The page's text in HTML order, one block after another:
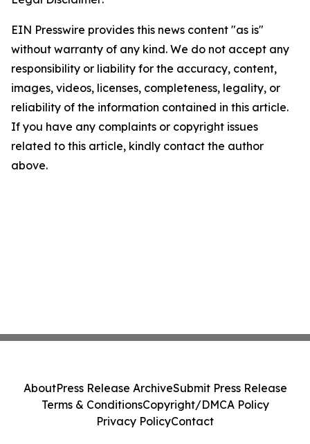
EIN Presswire provides this news content "as is"
without warranty of any kind. We do not accept any
responsibility or liability for the accuracy, content,
images, videos, licenses, completeness, legality, or
reliability of the information contained in this article.
If you have any complaints or copyright issues
related to this article, kindly contact the author
above.
AboutPress Release ArchiveSubmit Press Release
Terms & ConditionsCopyright/DMCA Policy
Privacy PolicyContact